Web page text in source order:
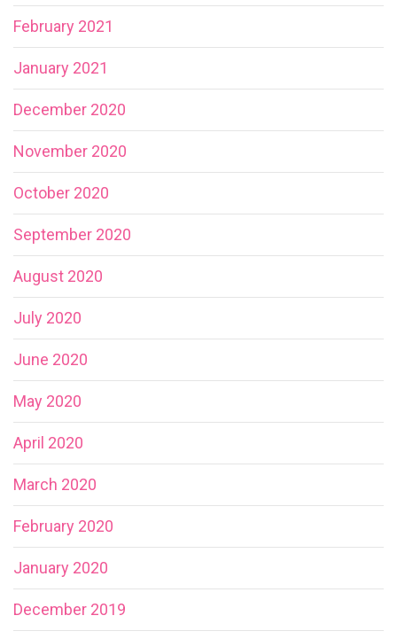
February 2021
January 2021
December 2020
November 2020
October 2020
September 2020
August 2020
July 2020
June 2020
May 2020
April 2020
March 2020
February 2020
January 2020
December 2019